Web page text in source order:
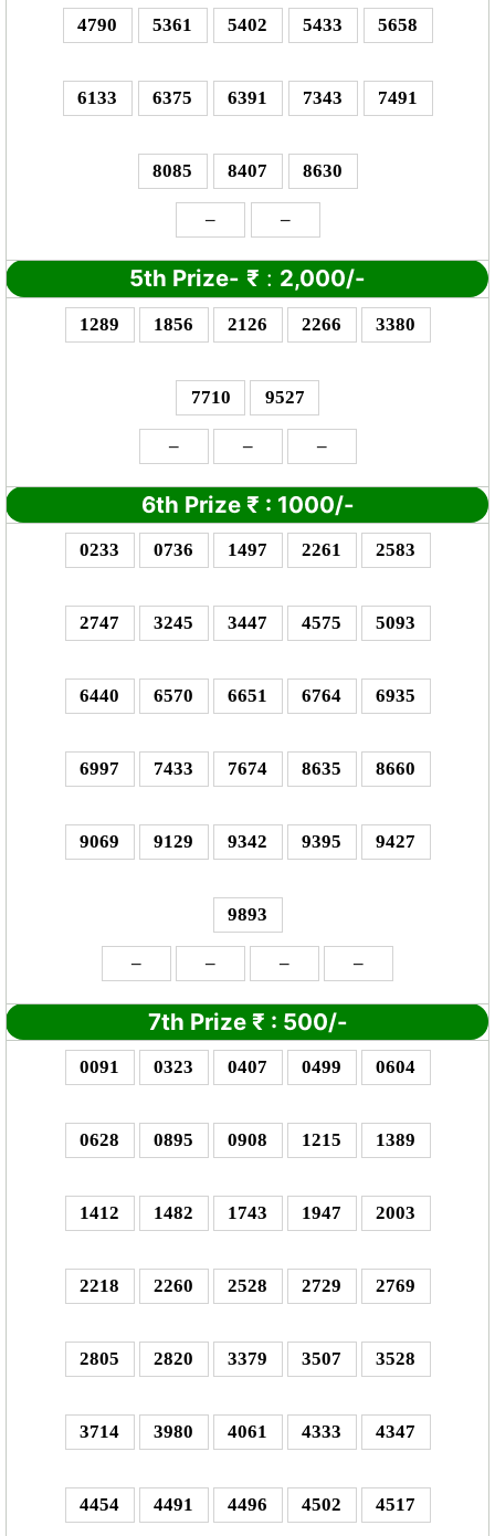
4790 5361 5402 5433 5658
6133 6375 6391 7343 7491
8085 8407 8630
– –
5th Prize- ₹ : 2,000/-
1289 1856 2126 2266 3380
7710 9527
– – –
6th Prize ₹ : 1000/-
0233 0736 1497 2261 2583
2747 3245 3447 4575 5093
6440 6570 6651 6764 6935
6997 7433 7674 8635 8660
9069 9129 9342 9395 9427
9893
– – – –
7th Prize ₹ : 500/-
0091 0323 0407 0499 0604
0628 0895 0908 1215 1389
1412 1482 1743 1947 2003
2218 2260 2528 2729 2769
2805 2820 3379 3507 3528
3714 3980 4061 4333 4347
4454 4491 4496 4502 4517